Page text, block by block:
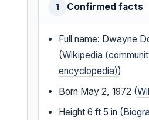
1 Confirmed facts
Full name: Dwayne
(Wikipedia
encyclopedia))
Born May 2, 1972 (
Height 6 ft 5 in (